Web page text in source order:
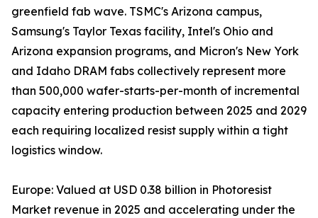
greenfield fab wave. TSMC's Arizona campus,
Samsung's Taylor Texas facility, Intel's Ohio and
Arizona expansion programs, and Micron's New York
and Idaho DRAM fabs collectively represent more
than 500,000 wafer-starts-per-month of incremental
capacity entering production between 2025 and 2029
each requiring localized resist supply within a tight
logistics window.
Europe: Valued at USD 0.38 billion in Photoresist
Market revenue in 2025 and accelerating under the